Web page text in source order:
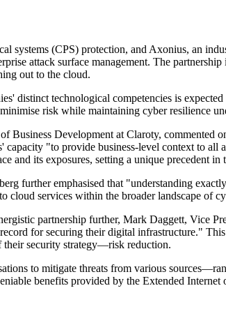
systems (CPS) protection, and Axonius, an
attack surface management. The
out to the cloud.
distinct technological competencies is
risk while maintaining cyber resilience
Business Development at Claroty,
"to provide business-level context to all
and its exposures, setting a unique precedent in
further emphasised that "understanding
cloud services within the broader landscape of
partnership further, Mark Daggett, Vice
for securing their digital infrastructure."
security strategy—risk reduction.
to mitigate threats from various
benefits provided by the Extended